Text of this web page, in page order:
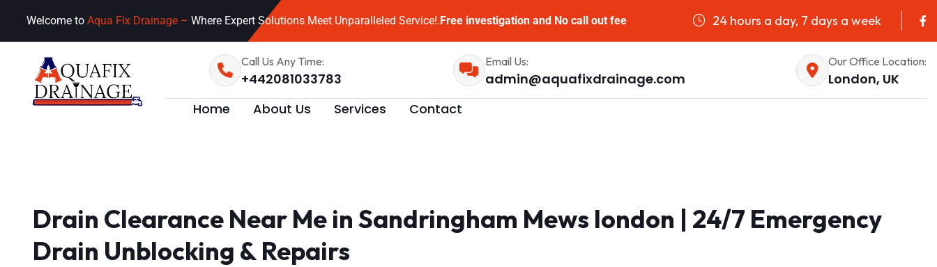
Welcome to Aqua Fix Drainage – Where Expert Solutions Meet Unparalleled Service!.Free investigation and No call out fee 24 hours a day, 7 days a week
Call Us Any Time:
+442081033783
Email Us:
admin@aquafixdrainage.com
Our Office Location:
London, UK
Home
About Us Services Contact
Drain Clearance Near Me in Sandringham Mews london | 24/7 Emergency
Drain Unblocking & Repairs